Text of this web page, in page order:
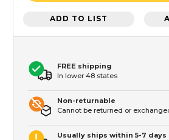
ADD TO LIST
FREE shipping
In lower 48 states
Non-returnable
Cannot be returned or
Usually ships within 5-7 days